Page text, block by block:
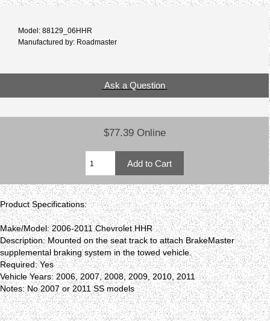
Model: 88129_06HHR
Manufactured by: Roadmaster
Ask a Question
$77.39 Online
Product Specifications:
Make/Model: 2006-2011 Chevrolet HHR
Description: Mounted on the seat track to attach BrakeMaster
supplemental braking system in the towed vehicle.
Required: Yes
Vehicle Years: 2006, 2007, 2008, 2009, 2010, 2011
Notes: No 2007 or 2011 SS models